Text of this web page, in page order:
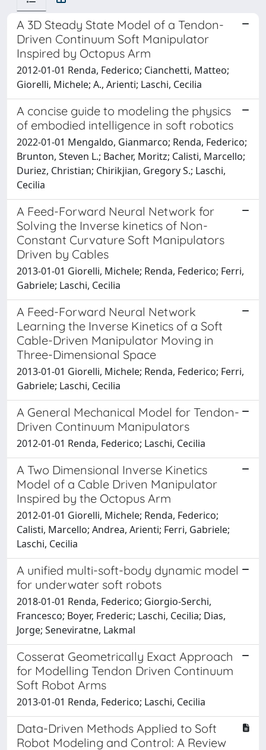
A 3D Steady State Model of a Tendon-
Driven Continuum Soft Manipulator
Inspired by Octopus Arm
2012-01-01 Renda, Federico; Cianchetti, Matteo;
Giorelli, Michele; A., Arienti; Laschi, Cecilia
A concise guide to modeling the physics
of embodied intelligence in soft robotics
2022-01-01 Mengaldo, Gianmarco; Renda, Federico;
Brunton, Steven L.; Bacher, Moritz; Calisti, Marcello;
Duriez, Christian; Chirikjian, Gregory S.; Laschi,
Cecilia
A Feed-Forward Neural Network for
Solving the Inverse kinetics of Non-
Constant Curvature Soft Manipulators
Driven by Cables
2013-01-01 Giorelli, Michele; Renda, Federico; Ferri,
Gabriele; Laschi, Cecilia
A Feed-Forward Neural Network
Learning the Inverse Kinetics of a Soft
Cable-Driven Manipulator Moving in
Three-Dimensional Space
2013-01-01 Giorelli, Michele; Renda, Federico; Ferri,
Gabriele; Laschi, Cecilia
A General Mechanical Model for Tendon-
Driven Continuum Manipulators
2012-01-01 Renda, Federico; Laschi, Cecilia
A Two Dimensional Inverse Kinetics
Model of a Cable Driven Manipulator
Inspired by the Octopus Arm
2012-01-01 Giorelli, Michele; Renda, Federico;
Calisti, Marcello; Andrea, Arienti; Ferri, Gabriele;
Laschi, Cecilia
A unified multi-soft-body dynamic model
for underwater soft robots
2018-01-01 Renda, Federico; Giorgio-Serchi,
Francesco; Boyer, Frederic; Laschi, Cecilia; Dias,
Jorge; Seneviratne, Lakmal
Cosserat Geometrically Exact Approach
for Modelling Tendon Driven Continuum
Soft Robot Arms
2013-01-01 Renda, Federico; Laschi, Cecilia
Data-Driven Methods Applied to Soft
Robot Modeling and Control: A Review